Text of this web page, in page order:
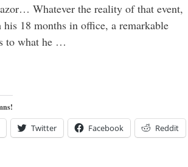
Whatever the reality of that event,
18 months in office, a remarkable
to what he …
Twitter Facebook Reddit